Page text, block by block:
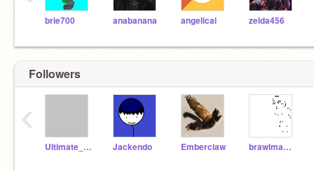
brie700 anabanana angelical zelda456
Followers
Ultimate_Kelsey Jackendo Emberclaw brawlman44
‹